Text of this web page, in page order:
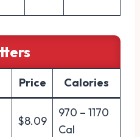
Price Calories
$8.09
970 – 1170
Cal